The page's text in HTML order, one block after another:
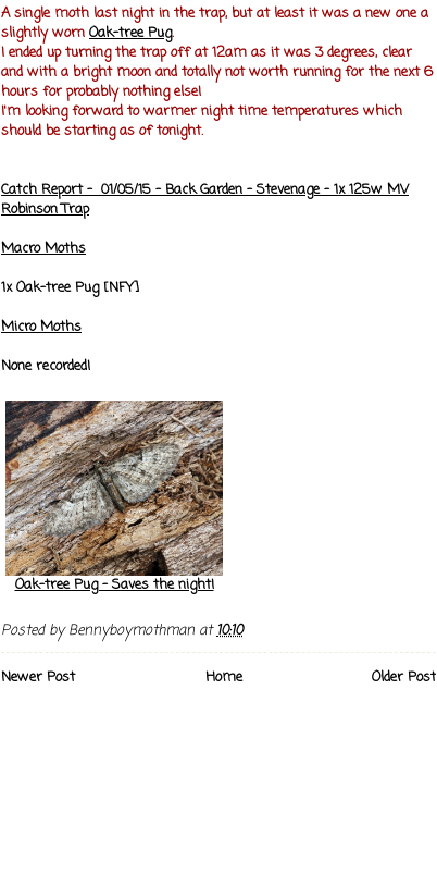
A single moth last night in the trap, but at least it was a new one a
slightly worn Oak-tree Pug.
I ended up turning the trap off at 12am as it was 3 degrees, clear
and with a bright moon and totally not worth running for the next 6
hours for probably nothing else!
I'm looking forward to warmer night time temperatures which
should be starting as of tonight.
Catch Report - 01/05/15 - Back Garden - Stevenage - 1x 125w MV
Robinson Trap
Macro Moths
1x Oak-tree Pug [NFY]
Micro Moths
None recorded!
Oak-tree Pug - Saves the night!
Posted byBennyboymothman at10:10
Newer Post Older Post
Home